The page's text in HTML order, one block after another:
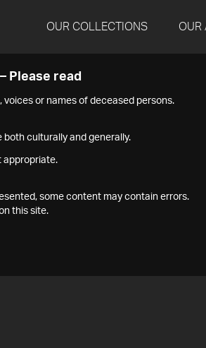
OUR COLLECTIONS OUR
Please read
or names of deceased persons.
culturally and generally.
appropriate.
some content may contain errors.
this site.